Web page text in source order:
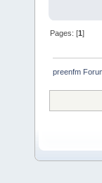
Pages: [1]
preenfm